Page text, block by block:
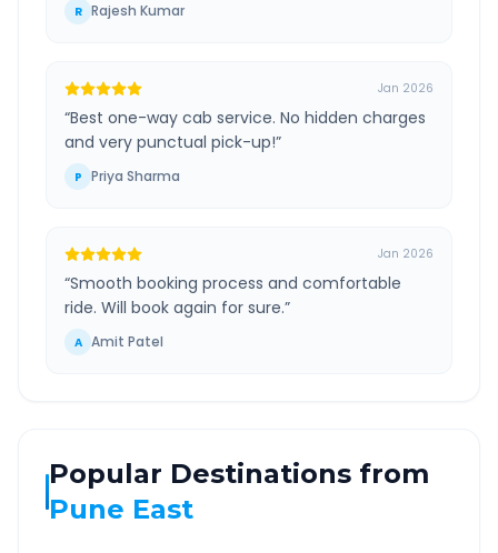
R Rajesh Kumar
Jan 2026
“Best one-way cab service. No hidden charges
and very punctual pick-up!”
P Priya Sharma
Jan 2026
“Smooth booking process and comfortable
ride. Will book again for sure.”
A Amit Patel
Popular Destinations from
Pune East